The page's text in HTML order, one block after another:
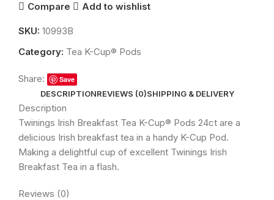
Compare
Add to wishlist
SKU: 10993B
Category: Tea K-Cup® Pods
Share: Save
DESCRIPTIONREVIEWS (0)SHIPPING & DELIVERY
Description
Twinings Irish Breakfast Tea K-Cup® Pods 24ct are a
delicious Irish breakfast tea in a handy K-Cup Pod.
Making a delightful cup of excellent Twinings Irish
Breakfast Tea in a flash.
Reviews (0)